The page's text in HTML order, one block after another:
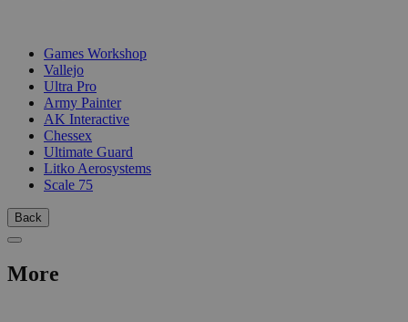
Games Workshop
Vallejo
Ultra Pro
Army Painter
AK Interactive
Chessex
Ultimate Guard
Litko Aerosystems
Scale 75
Back
More